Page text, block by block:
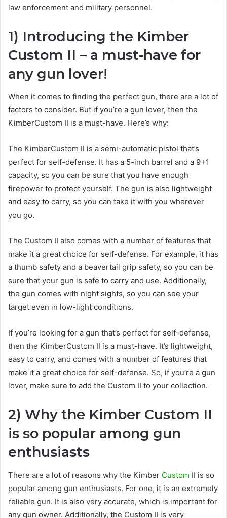
law enforcement and military personnel.
1) Introducing the Kimber
Custom II – a must-have for
any gun lover!
When it comes to finding the perfect gun, there are a lot of
factors to consider. But if you’re a gun lover, then the
KimberCustom II is a must-have. Here’s why:
The KimberCustom II is a semi-automatic pistol that’s
perfect for self-defense. It has a 5-inch barrel and a 9+1
capacity, so you can be sure that you have enough
firepower to protect yourself. The gun is also lightweight
and easy to carry, so you can take it with you wherever
you go.
The Custom II also comes with a number of features that
make it a great choice for self-defense. For example, it has
a thumb safety and a beavertail grip safety, so you can be
sure that your gun is safe to carry and use. Additionally,
the gun comes with night sights, so you can see your
target even in low-light conditions.
If you’re looking for a gun that’s perfect for self-defense,
then the KimberCustom II is a must-have. It’s lightweight,
easy to carry, and comes with a number of features that
make it a great choice for self-defense. So, if you’re a gun
lover, make sure to add the Custom II to your collection.
2) Why the Kimber Custom II
is so popular among gun
enthusiasts
There are a lot of reasons why the Kimber Custom II is so
popular among gun enthusiasts. For one, it is an extremely
reliable gun. It is also very accurate, which is important for
any gun owner. Additionally, the Custom II is very